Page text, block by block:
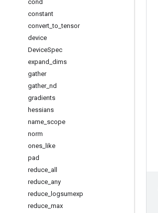
cond
constant
convert _to _tensor
device
DeviceSpec
expand dims
gather
gather_ nd
gradients
hessians
name scope
norm
ones like
pad
reduce all
reduce any
reduce logsumexp
reduce max